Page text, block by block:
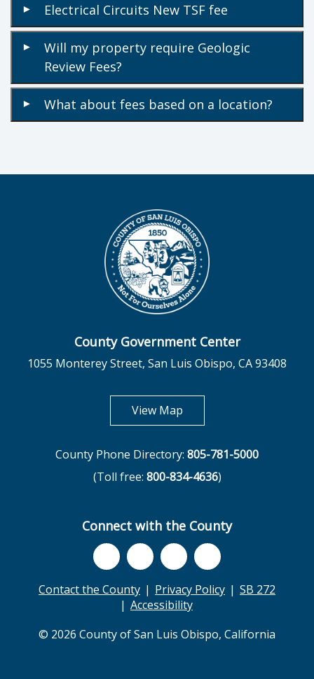
▾ Electrical Circuits New TSF fee
▾
Will my property require Geologic
Review Fees?
▾ What about fees based on a location?
County Government Center
1055 Monterey Street, San Luis Obispo, CA 93408
View Mapopens in new tab
County Phone Directory: 805-781-5000
(Toll free: 800-834-4636)
Connect with the County
Contact the County Privacy Policy
SB 272
Accessibility
© 2026 County of San Luis Obispo, California